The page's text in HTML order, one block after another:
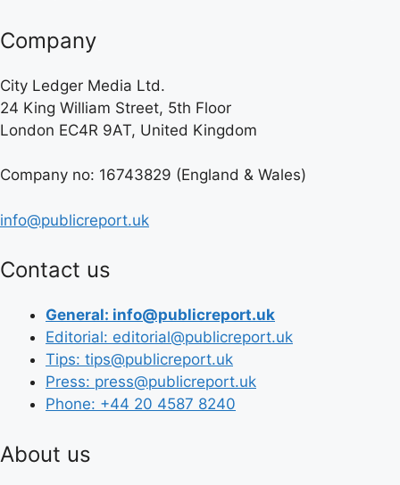
Company
City Ledger Media Ltd.
24 King William Street, 5th Floor
London EC4R 9AT, United Kingdom
Company no: 16743829 (England & Wales)
info@publicreport.uk
Contact us
General: info@publicreport.uk
Editorial: editorial@publicreport.uk
Tips: tips@publicreport.uk
Press: press@publicreport.uk
Phone: +44 20 4587 8240
About us